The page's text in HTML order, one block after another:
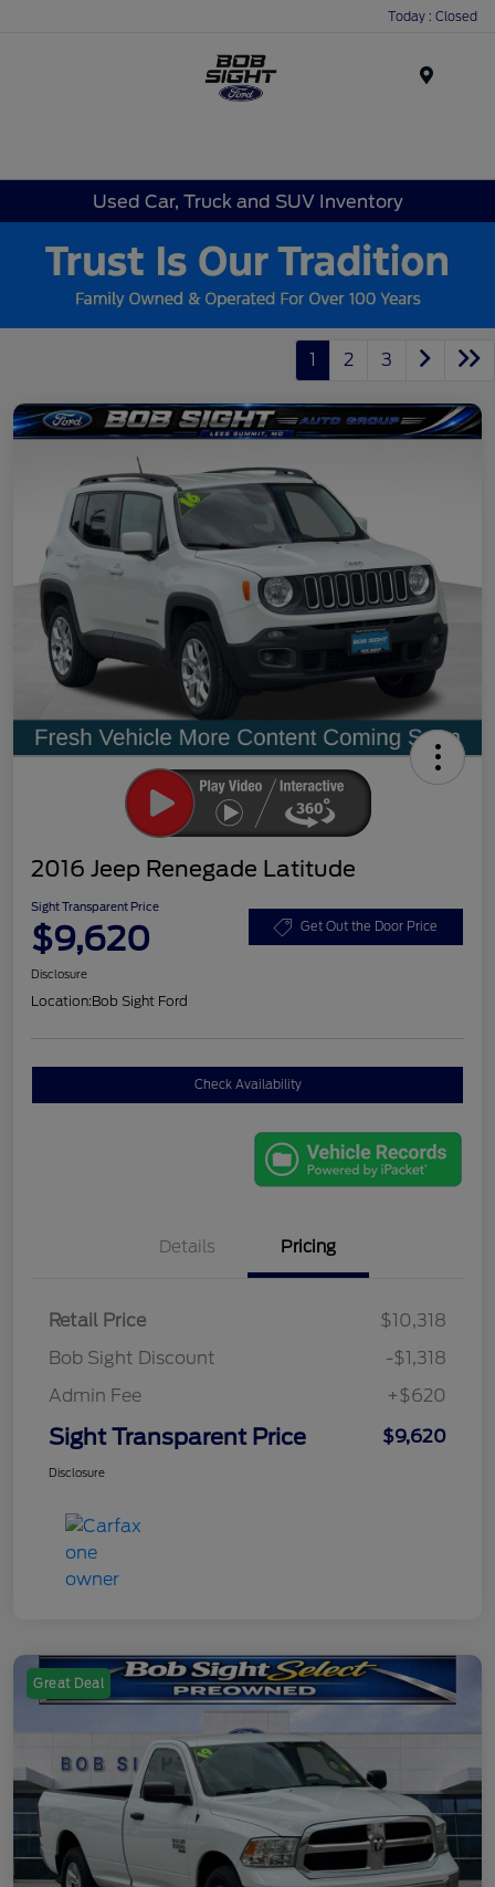
Today : Closed
Used Car, Truck and SUV Inventory
1 2 3
2016 Jeep Renegade Latitude
Sight Transparent Price
$9,620 Get Out the Door Price
Disclosure
Location:Bob Sight Ford
Check Availability
Details Pricing
Retail Price
$10,318
Bob Sight Discount
-$1,318
Admin Fee
+$620
Sight Transparent Price $9,620
Disclosure
Great Deal